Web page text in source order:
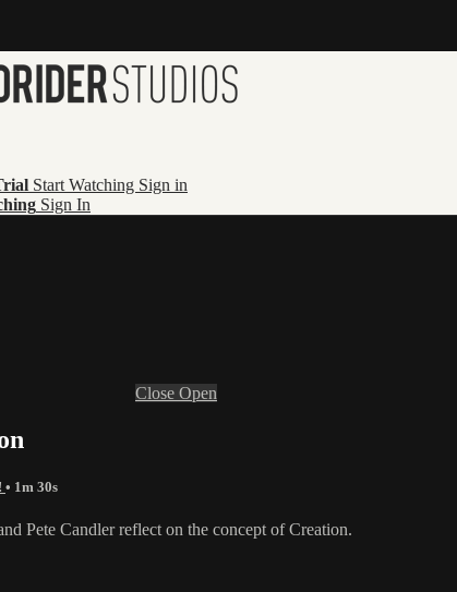
Start Watching Sign in
Sign In
Close Open
• 1m 30s
Pete Candler reflect on the concept of Creation.